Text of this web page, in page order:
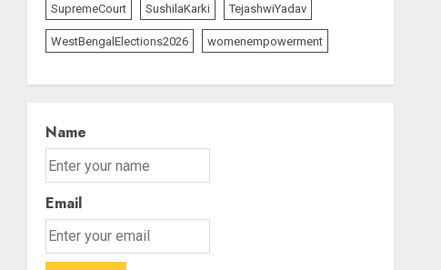
The Vibe top-news
Priyanka Chopra to Star
Alongside Russell Crowe in
SupremeCourt SushilaKarki TejashwiYadav
WestBengalElections2026 womenempowerment
Name
Email